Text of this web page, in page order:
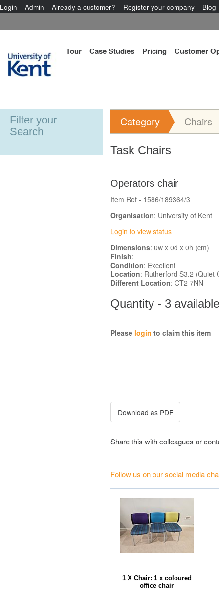
Login Admin Already a customer? Register your company Blog
Tour Case Studies Pricing Customer
Filter your
Search
Category Chairs
Task Chairs
Operators chair
Item Ref - 1586/189364/3
Organisation: University of Kent
Login to view status
Dimensions: 0w x 0d x 0h (cm)
Finish:
Condition: Excellent
Location: Rutherford S3.2 (Quiet
Different Location: CT2 7NN
Quantity - 3 available
Please login to claim this item
Share this with colleagues or
Follow us on our social media
1 X Chair: 1 x coloured
office chair